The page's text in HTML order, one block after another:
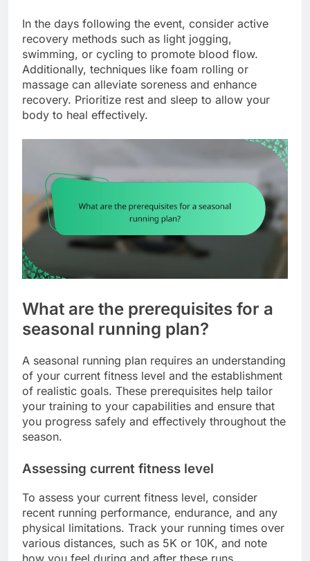
In the days following the event, consider active
recovery methods such as light jogging,
swimming, or cycling to promote blood flow.
Additionally, techniques like foam rolling or
massage can alleviate soreness and enhance
recovery. Prioritize rest and sleep to allow your
body to heal effectively.
What are the prerequisites for a
seasonal running plan?
A seasonal running plan requires an understanding
of your current fitness level and the establishment
of realistic goals. These prerequisites help tailor
your training to your capabilities and ensure that
you progress safely and effectively throughout the
season.
Assessing current fitness level
To assess your current fitness level, consider
recent running performance, endurance, and any
physical limitations. Track your running times over
various distances, such as 5K or 10K, and note
how you feel during and after these runs.